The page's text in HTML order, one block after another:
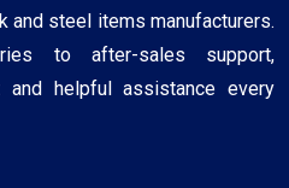
and steel items manufacturers.
to after-sales support,
and helpful assistance every